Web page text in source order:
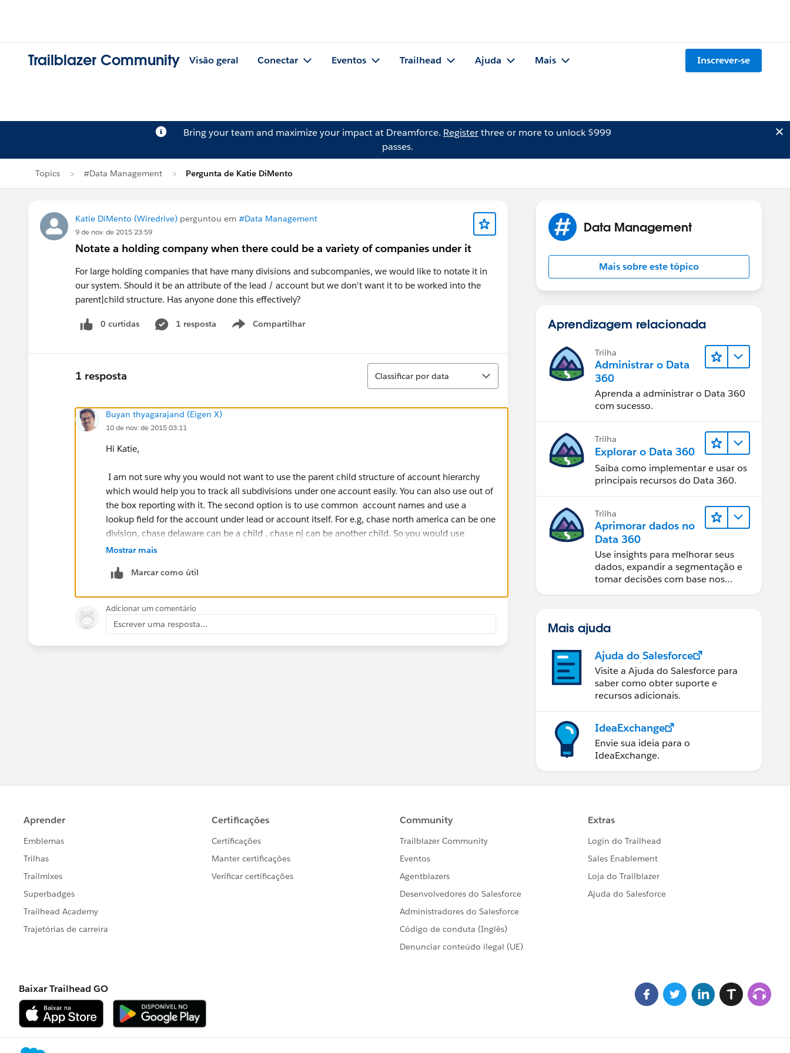
Trailblazer Community Visão geral Conectar Eventos Trailhead Ajuda Mais Inscrever-se
Bring your team and maximize your impact at Dreamforce. Registerthree or more to unlock $999
passes.
Topics #Data Management Pergunta de Katie DiMento
Katie DiMento (Wiredrive) perguntou em #Data Management
9 de nov. de 2015 23:59
Notate a holding company when there could be a variety of companies under it
For large holding companies that have many divisions and subcompanies, we would like to notate it in
our system. Should it be an attribute of the lead / account but we don't want it to be worked into the
parent|child structure. Has anyone done this effectively?
0 curtidas 1 resposta Compartilhar
Show menu
1 resposta
Classificar
Classificar por data
Buyan thyagarajand (Eigen X)
10 de nov. de 2015 03:11
Hi Katie,
I am not sure why you would not want to use the parent child structure of account hierarchy
which would help you to track all subdivisions under one account easily. You can also use out of
the box reporting with it. The second option is to use common account names and use a
lookup field for the account under lead or account itself. For e.g, chase north america can be one
division, chase delaware can be a child , chase nj can be another child. So you would use
common account names and create a custom lookup field called parent account and have it
help your company?
Buyan
Mostrar mais
Marcar como útil
Adicionar um comentário
Escrever uma resposta...
Data Management
Mais sobre este tópico
Aprendizagem relacionada
Trilha
Administrar o Data
360
Aprenda a administrar o Data 360
com sucesso.
Trilha
Explorar o Data 360
Saiba como implementar e usar os
principais recursos do Data 360.
Trilha
Aprimorar dados no
Data 360
Use insights para melhorar seus
dados, expandir a segmentação e
tomar decisões com base nos
Mais ajuda
Ajuda do Salesforce
Visite a Ajuda do Salesforce para
saber como obter suporte e
recursos adicionais.
IdeaExchange
Envie sua ideia para o
IdeaExchange.